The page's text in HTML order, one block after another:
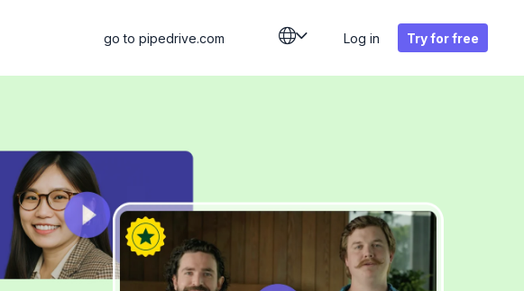
go to pipedrive.com Log in Try for free